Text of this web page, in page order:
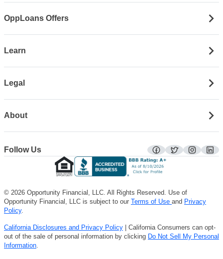
OppLoans Offers
Learn
Legal
About
Follow Us
facebook
twitter
© 2026 Opportunity Financial, LLC. All Rights Reserved. Use of
Opportunity Financial, LLC is subject to our Terms of Use and Privacy
Policy.
California Disclosures and Privacy Policy | California Consumers can opt-
out of the sale of personal information by clicking Do Not Sell My Personal
Information.